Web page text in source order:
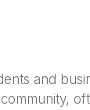
and